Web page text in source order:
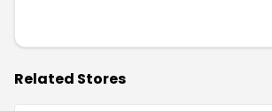
Related Stores